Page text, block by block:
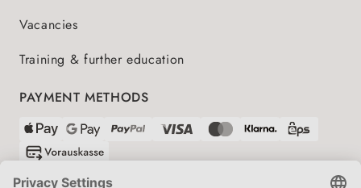
Vacancies
Training & further education
PAYMENT METHODS